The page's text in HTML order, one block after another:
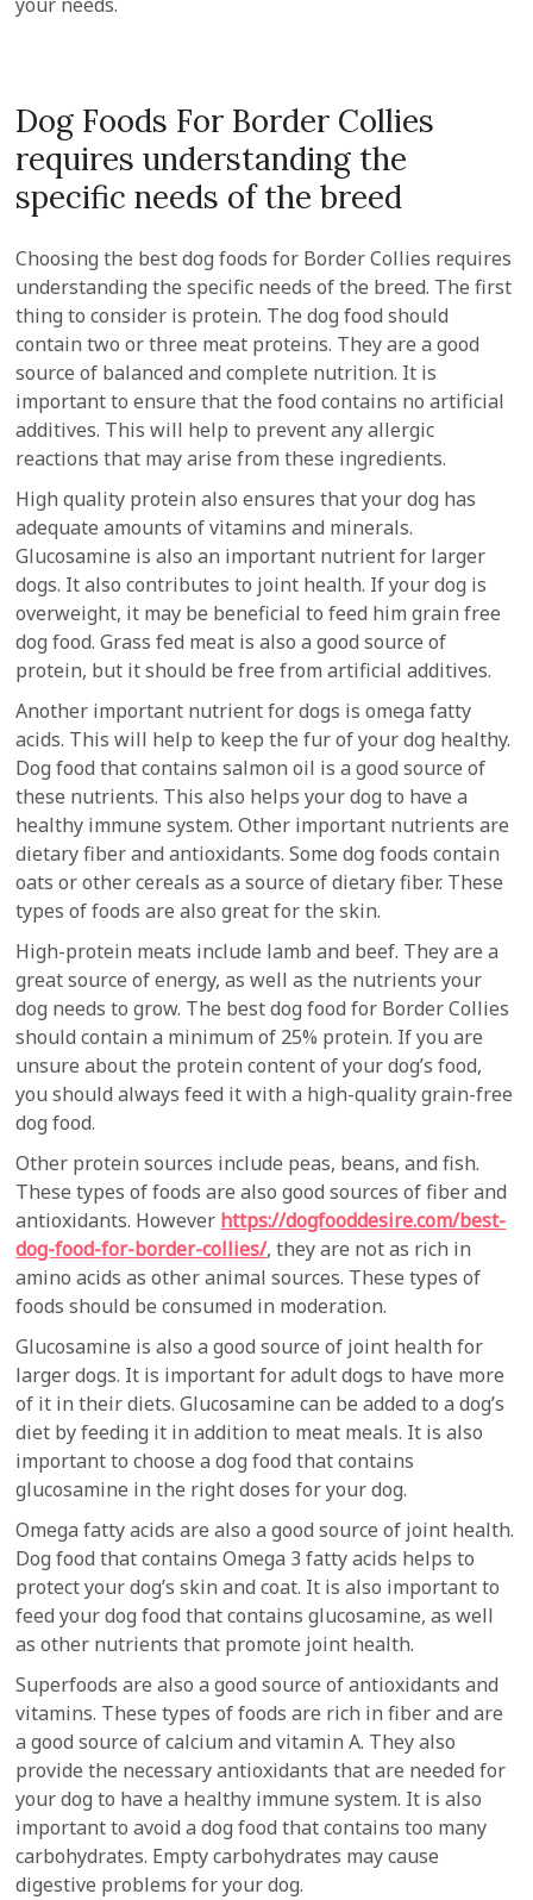
Dog Foods For Border Collies
requires understanding the
specific needs of the breed
Choosing the best dog foods for Border Collies requires
understanding the specific needs of the breed. The first
thing to consider is protein. The dog food should
contain two or three meat proteins. They are a good
source of balanced and complete nutrition. It is
important to ensure that the food contains no artificial
additives. This will help to prevent any allergic
reactions that may arise from these ingredients.
High quality protein also ensures that your dog has
adequate amounts of vitamins and minerals.
Glucosamine is also an important nutrient for larger
dogs. It also contributes to joint health. If your dog is
overweight, it may be beneficial to feed him grain free
dog food. Grass fed meat is also a good source of
protein, but it should be free from artificial additives.
Another important nutrient for dogs is omega fatty
acids. This will help to keep the fur of your dog healthy.
Dog food that contains salmon oil is a good source of
these nutrients. This also helps your dog to have a
healthy immune system. Other important nutrients are
dietary fiber and antioxidants. Some dog foods contain
oats or other cereals as a source of dietary fiber. These
types of foods are also great for the skin.
High-protein meats include lamb and beef. They are a
great source of energy, as well as the nutrients your
dog needs to grow. The best dog food for Border Collies
should contain a minimum of 25% protein. If you are
unsure about the protein content of your dog’s food,
you should always feed it with a high-quality grain-free
dog food.
Other protein sources include peas, beans, and fish.
These types of foods are also good sources of fiber and
antioxidants. However https://dogfooddesire.com/best-
dog-food-for-border-collies/, they are not as rich in
amino acids as other animal sources. These types of
foods should be consumed in moderation.
Glucosamine is also a good source of joint health for
larger dogs. It is important for adult dogs to have more
of it in their diets. Glucosamine can be added to a dog’s
diet by feeding it in addition to meat meals. It is also
important to choose a dog food that contains
glucosamine in the right doses for your dog.
Omega fatty acids are also a good source of joint health.
Dog food that contains Omega 3 fatty acids helps to
protect your dog’s skin and coat. It is also important to
feed your dog food that contains glucosamine, as well
as other nutrients that promote joint health.
Superfoods are also a good source of antioxidants and
vitamins. These types of foods are rich in fiber and are
a good source of calcium and vitamin A. They also
provide the necessary antioxidants that are needed for
your dog to have a healthy immune system. It is also
important to avoid a dog food that contains too many
carbohydrates. Empty carbohydrates may cause
digestive problems for your dog.